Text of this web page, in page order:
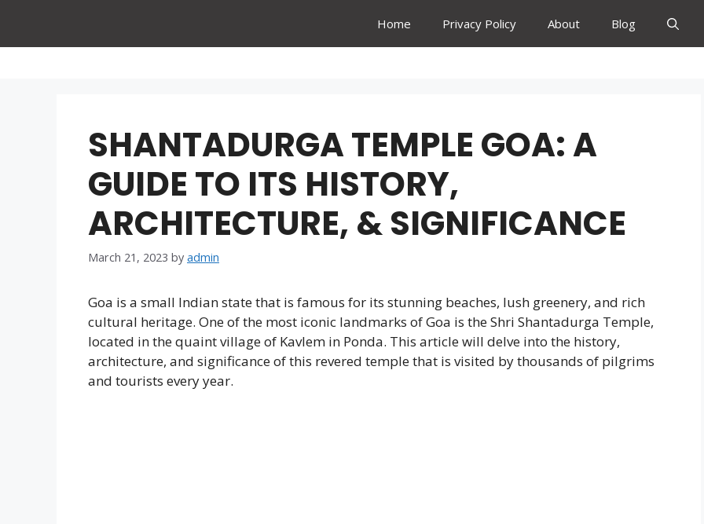
content
Home Privacy Policy About Blog
SHANTADURGA TEMPLE GOA: A
GUIDE TO ITS HISTORY,
ARCHITECTURE, & SIGNIFICANCE
March 21, 2023 by admin
Goa is a small Indian state that is famous for its stunning beaches, lush greenery, and rich
cultural heritage. One of the most iconic landmarks of Goa is the Shri Shantadurga Temple,
located in the quaint village of Kavlem in Ponda. This article will delve into the history,
architecture, and significance of this revered temple that is visited by thousands of pilgrims
and tourists every year.